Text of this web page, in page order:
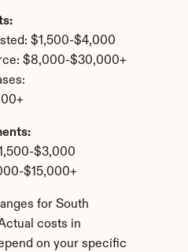
$1,500-$4,000
$8,000-$30,000+
$3,000
$15,000+
for South
costs in
on your specific